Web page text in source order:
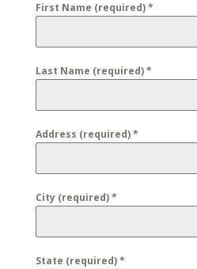
First Name (required)*
Last Name (required)*
Address (required)*
City (required)*
State (required)*